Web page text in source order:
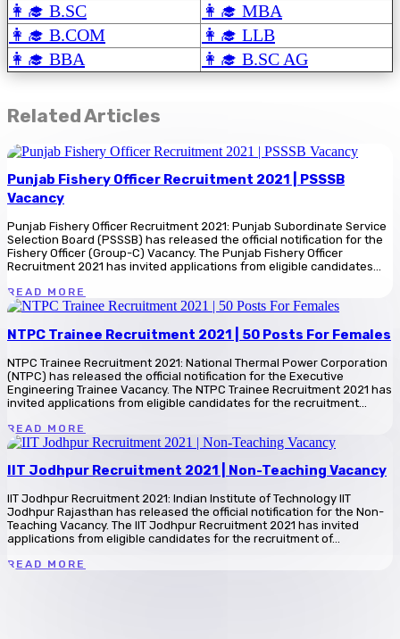
👩‍🎓 B.SC
👩‍🎓 MBA
👩‍🎓 B.COM
👩‍🎓 LLB
👩‍🎓 BBA
👩‍🎓 B.SC AG
Related Articles
Punjab Fishery Officer Recruitment 2021 | PSSSB
Vacancy
Punjab Fishery Officer Recruitment 2021: Punjab Subordinate Service
Selection Board (PSSSB) has released the official notification for the
Fishery Officer (Group-C) Vacancy. The Punjab Fishery Officer
Recruitment 2021 has invited applications from eligible candidates...
READ MORE
NTPC Trainee Recruitment 2021 | 50 Posts For Females
NTPC Trainee Recruitment 2021: National Thermal Power Corporation
(NTPC) has released the official notification for the Executive
Engineering Trainee Vacancy. The NTPC Trainee Recruitment 2021 has
invited applications from eligible candidates for the recruitment...
READ MORE
IIT Jodhpur Recruitment 2021 | Non-Teaching Vacancy
IIT Jodhpur Recruitment 2021: Indian Institute of Technology IIT
Jodhpur Rajasthan has released the official notification for the Non-
Teaching Vacancy. The IIT Jodhpur Recruitment 2021 has invited
applications from eligible candidates for the recruitment of...
READ MORE